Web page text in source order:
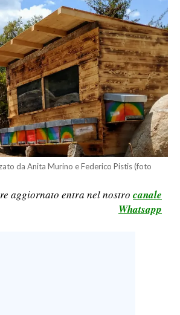
da Anita Murino e Federico Pistis (foto
aggiornato entra nel nostro canale
Whatsapp